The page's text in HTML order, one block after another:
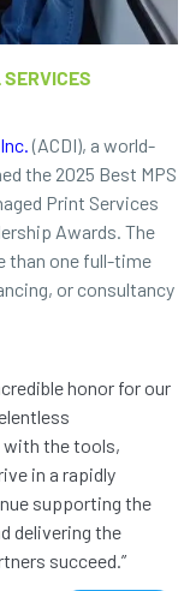
(ACDI), a world-
the 2025 Best MPS
Print Services
Awards. The
than one full-time
or consultancy
honor for our
the tools,
in a rapidly
supporting the
delivering the
succeed.”